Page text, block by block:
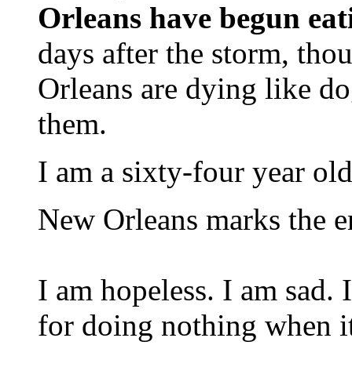
Orleans have begun
days after the storm,
Orleans are dying like
them.
I am a sixty-four year
New Orleans marks the
I am hopeless. I am
for doing nothing when